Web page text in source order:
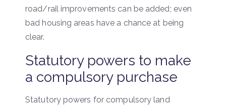
road/rail improvements can be added; even
bad housing areas have a chance at being
clear.
Statutory powers to make
a compulsory purchase
Statutory powers for compulsory land